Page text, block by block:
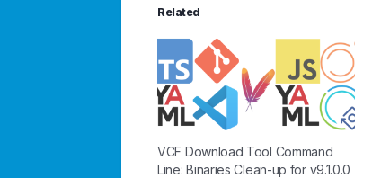
Related
VCF Download Tool Command
Line: Binaries Clean-up for v9.1.0.0